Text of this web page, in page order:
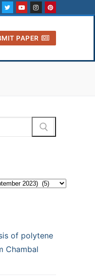
PAPER
of polytene
Chambal